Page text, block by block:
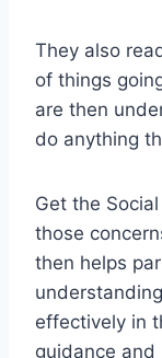
They also
of things
are then
do anything
Get the
those
then helps
effectively in
guidance